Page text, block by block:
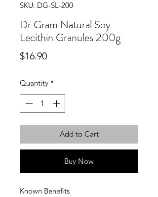
SKU: DG-SL-200
Dr Gram Natural Soy
Lecithin Granules 200g
$16.90Price
Quantity *
Add to Cart
Buy Now
Known Benefits